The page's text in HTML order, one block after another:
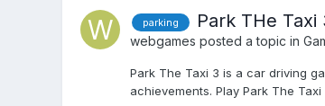
parking Park THe Taxi
webgames posted a topic in
Park The Taxi 3 is a car driving
achievements. Play Park The Taxi